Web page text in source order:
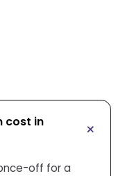
cost in
off for a